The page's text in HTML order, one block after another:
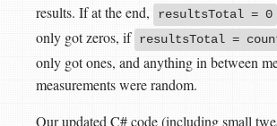
results. If at the end,
resultsTotal = 0
only got zeros, if resultsTotal =
only got ones, and anything in between
measurements were random.
Our updated C# code (including small